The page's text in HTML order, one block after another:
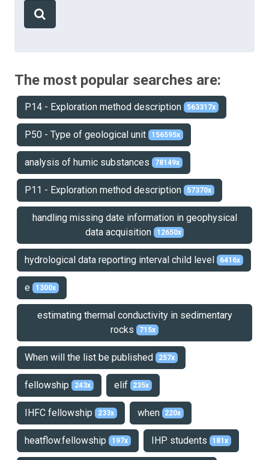
The most popular searches are:
P14 - Exploration method description 563317x
P50 - Type of geological unit 156595x
analysis of humic substances 78149x
P11 - Exploration method description 57370x
handling missing date information in geophysical
data acquisition
12650x
hydrological data reporting interval child level 6416x
e 1300x
estimating thermal conductivity in sedimentary
rocks 715x
When will the list be published 257x
fellowship 243x elif 235x
IHFC fellowship 233x when 220x
heatflow.fellowship 197x IHP students 181x